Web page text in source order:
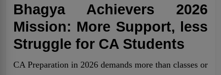
Bhagya Achievers 2026
Mission: More Support, less
Struggle for CA Students
CA Preparation in 2026 demands more than classes or